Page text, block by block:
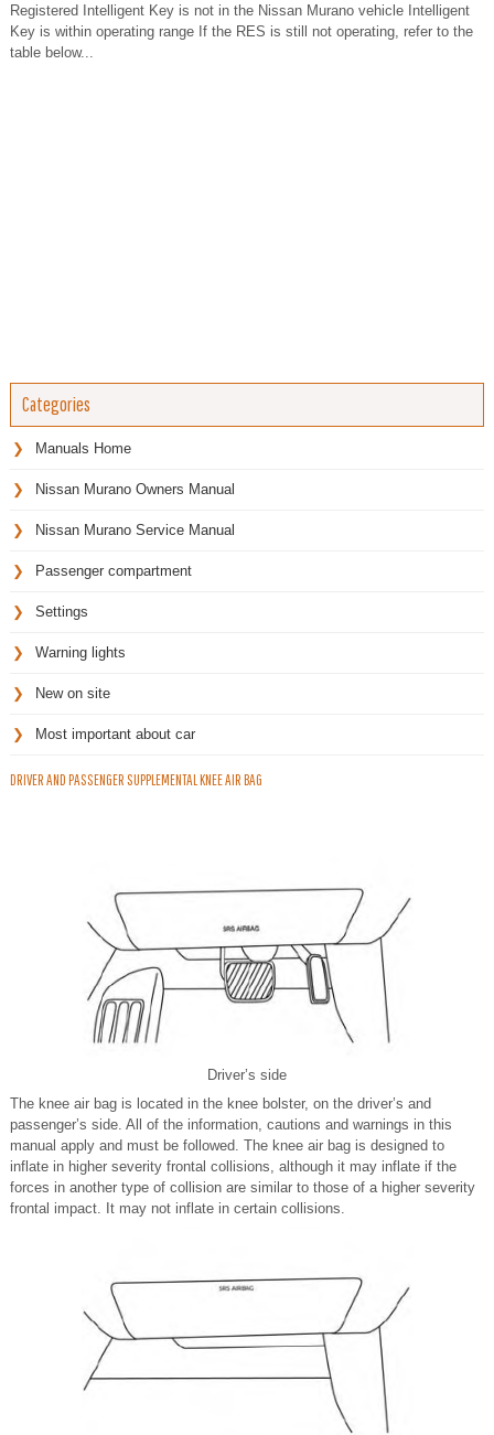
Registered Intelligent Key is not in the Nissan Murano vehicle Intelligent
Key is within operating range If the RES is still not operating, refer to the
table below...
Categories
Manuals Home
Nissan Murano Owners Manual
Nissan Murano Service Manual
Passenger compartment
Settings
Warning lights
New on site
Most important about car
DRIVER AND PASSENGER SUPPLEMENTAL KNEE AIR BAG
Driver’s side
The knee air bag is located in the knee bolster, on the driver’s and
passenger’s side. All of the information, cautions and warnings in this
manual apply and must be followed. The knee air bag is designed to
inflate in higher severity frontal collisions, although it may inflate if the
forces in another type of collision are similar to those of a higher severity
frontal impact. It may not inflate in certain collisions.